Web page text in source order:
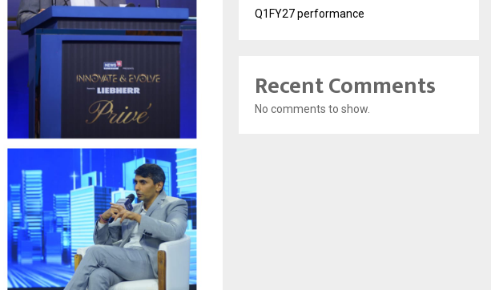
Q1FY27 performance
Recent Comments
No comments to show.